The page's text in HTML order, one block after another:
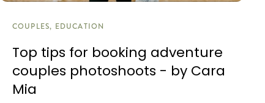
COUPLES, EDUCATION
Top tips for booking adventure
couples photoshoots - by Cara
Mia